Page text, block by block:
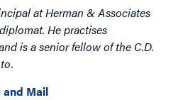
at Herman & Associates
He practises
is a senior fellow of the C.D.
and Mail